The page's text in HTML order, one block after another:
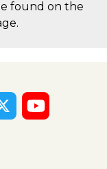
found on the